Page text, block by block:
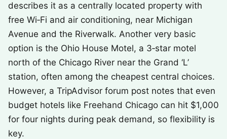
describes it as a centrally located property with
free Wi‑Fi and air conditioning, near Michigan
Avenue and the Riverwalk. Another very basic
option is the Ohio House Motel, a 3‑star motel
north of the Chicago River near the Grand ‘L’
station, often among the cheapest central choices.
However, a TripAdvisor forum post notes that even
budget hotels like Freehand Chicago can hit $1,000
for four nights during peak demand, so flexibility is
key.